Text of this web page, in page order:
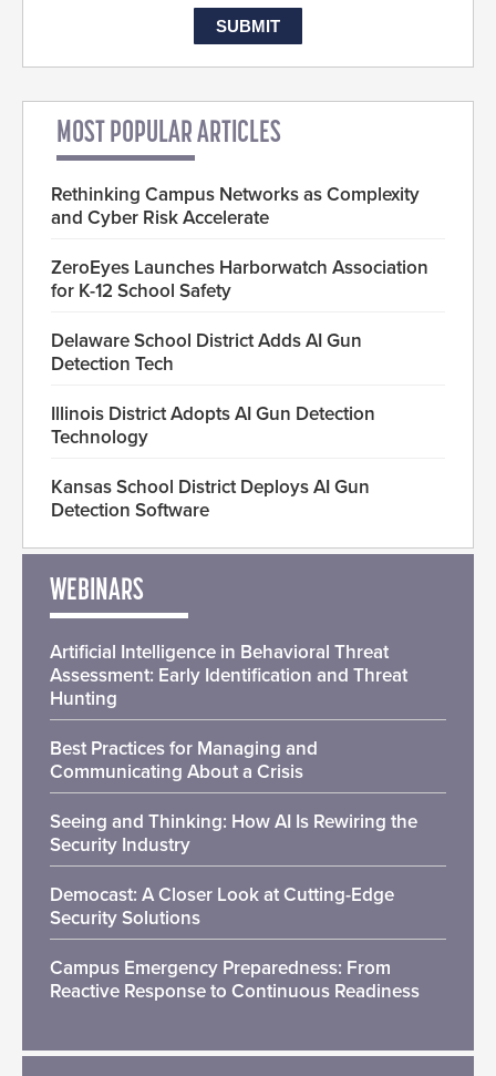
MOST POPULAR ARTICLES
Rethinking Campus Networks as Complexity
and Cyber Risk Accelerate
ZeroEyes Launches Harborwatch Association
for K-12 School Safety
Delaware School District Adds AI Gun
Detection Tech
Illinois District Adopts AI Gun Detection
Technology
Kansas School District Deploys AI Gun
Detection Software
WEBINARS
Artificial Intelligence in Behavioral Threat
Assessment: Early Identification and Threat
Hunting
Best Practices for Managing and
Communicating About a Crisis
Seeing and Thinking: How AI Is Rewiring the
Security Industry
Democast: A Closer Look at Cutting-Edge
Security Solutions
Campus Emergency Preparedness: From
Reactive Response to Continuous Readiness